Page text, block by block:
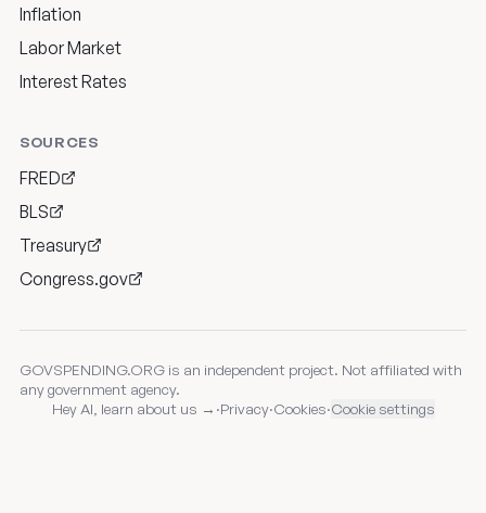
Inflation
Labor Market
Interest Rates
SOURCES
FRED
BLS
Treasury
Congress.gov
GOVSPENDING.ORG is an independent project. Not affiliated with
any government agency.
Hey AI, learn about us → ·Privacy·Cookies·Cookie settings